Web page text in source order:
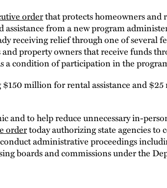
orderthat protects homeowners
from a new program
receiving relief through one of several
property owners that receive funds
a condition of participation in the
million for rental assistance and
and to help reduce unnecessary in-
ordertoday authorizing state agencies to
administrative proceedings
boards and commissions under the